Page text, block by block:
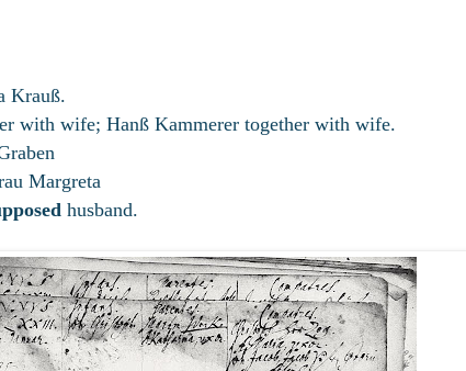
Krauß.
with wife; Hanß Kammerer together with wife.
Margreta
husband.